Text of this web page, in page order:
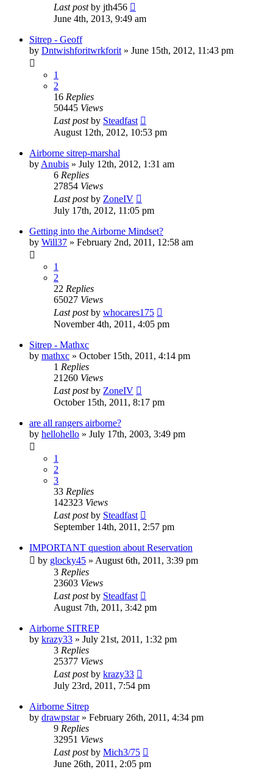
Last postby jth456
June 4th, 2013, 9:49 am
Sitrep - Geoff
by Dntwishforitwrkforit » June 15th, 2012, 11:43 pm
1
2
16 Replies
50445 Views
Last postby Steadfast
August 12th, 2012, 10:53 pm
Airborne sitrep-marshal
by Anubis » July 12th, 2012, 1:31 am
6 Replies
27854 Views
Last postby ZoneIV
July 17th, 2012, 11:05 pm
Getting into the Airborne Mindset?
by Will37 » February 2nd, 2011, 12:58 am
1
2
22 Replies
65027 Views
Last postby whocares175
November 4th, 2011, 4:05 pm
Sitrep - Mathxc
by mathxc » October 15th, 2011, 4:14 pm
1 Replies
21260 Views
Last postby ZoneIV
October 15th, 2011, 8:17 pm
are all rangers airborne?
by hellohello » July 17th, 2003, 3:49 pm
1
2
3
33 Replies
142323 Views
Last postby Steadfast
September 14th, 2011, 2:57 pm
IMPORTANT question about Reservation
by glocky45 » August 6th, 2011, 3:39 pm
3 Replies
23603 Views
Last postby Steadfast
August 7th, 2011, 3:42 pm
Airborne SITREP
by krazy33 » July 21st, 2011, 1:32 pm
3 Replies
25377 Views
Last postby krazy33
July 23rd, 2011, 7:54 pm
Airborne Sitrep
by drawpstar» February 26th, 2011, 4:34 pm
9 Replies
32951 Views
Last postby Mich3/75
June 26th, 2011, 2:05 pm